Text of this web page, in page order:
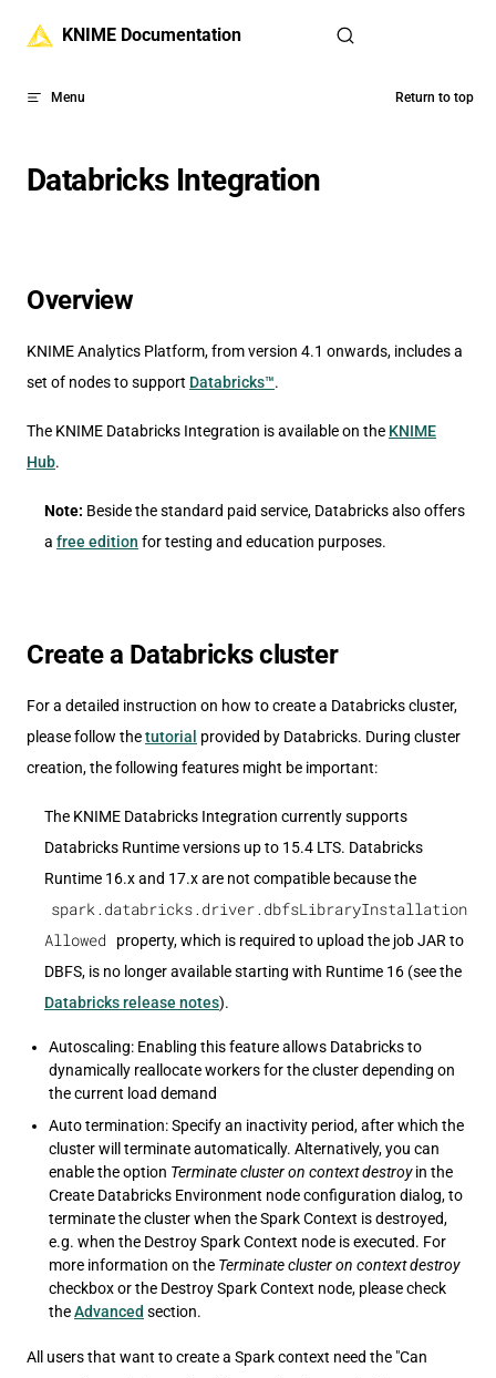
Skip to content
KNIME Documentation
Menu Return to top
Databricks Integration
Overview
KNIME Analytics Platform, from version 4.1 onwards, includes a
set of nodes to support Databricks™.
The KNIME Databricks Integration is available on the KNIME
Hub.
Note: Beside the standard paid service, Databricks also offers
a free edition for testing and education purposes.
Create a Databricks cluster
For a detailed instruction on how to create a Databricks cluster,
please follow thetutorial provided by Databricks. During cluster
creation, the following features might be important:
The KNIME Databricks Integration currently supports
Databricks Runtime versions up to 15.4 LTS. Databricks
Runtime 16.x and 17.x are not compatible because the
spark.databricks.driver.dbfsLibraryInstallation
Allowed
property, which is required to upload the job JAR to
DBFS, is no longer available starting with Runtime 16 (see the
Databricks release notes).
Autoscaling: Enabling this feature allows Databricks to
dynamically reallocate workers for the cluster depending on
the current load demand
Auto termination: Specify an inactivity period, after which the
cluster will terminate automatically. Alternatively, you can
enable the option Terminate cluster on context destroyin the
Create Databricks Environment node configuration dialog, to
terminate the cluster when the Spark Context is destroyed,
e.g. when the Destroy Spark Context node is executed. For
more information on the Terminate cluster on context destroy
checkbox or the Destroy Spark Context node, please check
theAdvanced section.
All users that want to create a Spark context need the "Can